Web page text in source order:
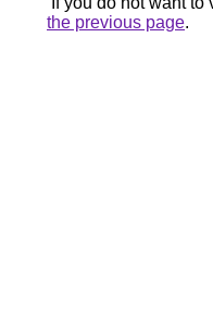
the previous page.